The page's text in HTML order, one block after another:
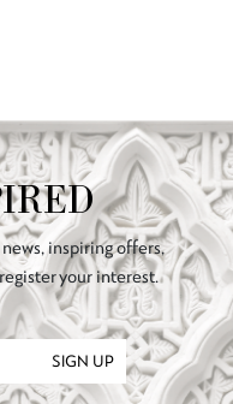
inspiring offers,
your interest.
SIGN UP